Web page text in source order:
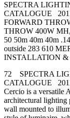
SPECTRA
CATALOGUE
FORWARD
THROW 400W
50 50m 40m 40m
outside 283 610
INSTALLATION &
72 SPECTRA
CATALOGUE
Cercio is a versatile
architectural lighting
wall mounted to